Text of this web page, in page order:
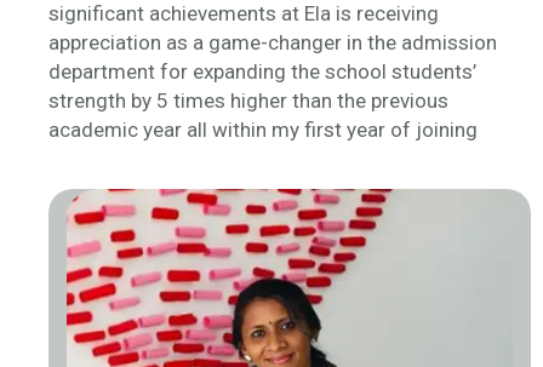
significant achievements at Ela is receiving
appreciation as a game-changer in the admission
department for expanding the school students’
strength by 5 times higher than the previous
academic year all within my first year of joining